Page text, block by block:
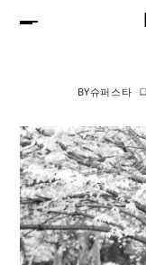
BY슈퍼스타